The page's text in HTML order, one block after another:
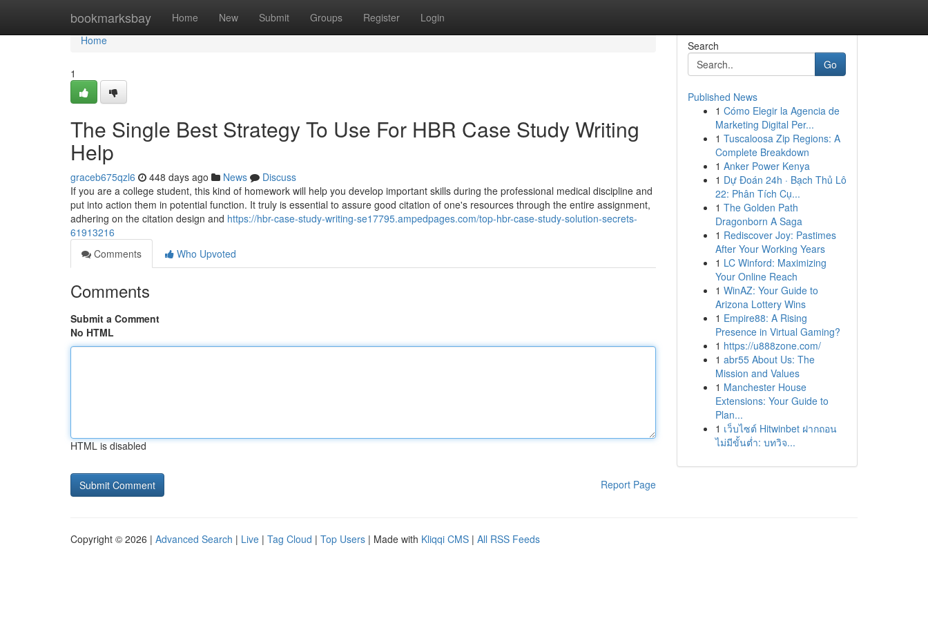
bookmarksbay Home New Submit Groups Register Login
Home
Home
1
The Single Best Strategy To Use For HBR Case Study Writing
Help
graceb675qzl6 448 days ago News
Discuss
If you are a college student, this kind of homework will help you develop important skills during the professional medical discipline and
put into action them in potential function. It truly is essential to assure good citation of one's resources through the entire assignment,
adhering on the citation design and https://hbr-case-study-writing-se17795.ampedpages.com/top-hbr-case-study-solution-secrets-
61913216
Comments
Who Upvoted
Comments
Submit a Comment
No HTML
HTML is disabled
Report Page
Search
Go
Published News
1 Cómo Elegir la Agencia de
Marketing Digital Per...
1 Tuscaloosa Zip Regions: A
Complete Breakdown
1 Anker Power Kenya
1 Dự Đoán 24h · Bạch Thủ Lô
22: Phân Tích Cụ...
1 The Golden Path
Dragonborn A Saga
1 Rediscover Joy: Pastimes
After Your Working Years
1 LC Winford: Maximizing
Your Online Reach
1 WinAZ: Your Guide to
Arizona Lottery Wins
1 Empire88: A Rising
Presence in Virtual Gaming?
1 https://u888zone.com/
1 abr55 About Us: The
Mission and Values
1 Manchester House
Extensions: Your Guide to
Plan...
1 เว็บไซต์ Hitwinbet ฝากถอน
ไม่มีขั้นต่ำ: บทวิจ...
Copyright © 2026 | Advanced Search | Live | Tag Cloud | Top Users | Made with Kliqqi CMS | All RSS Feeds